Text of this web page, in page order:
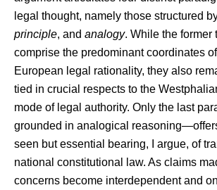
legal thought, namely those structured
principle, and analogy. While the former
comprise the predominant coordinates
European legal rationality, they also
tied in crucial respects to the
mode of legal authority. Only the last
grounded in analogical
seen but essential bearing, I argue, of
national constitutional law. As claims
concerns become interdependent and